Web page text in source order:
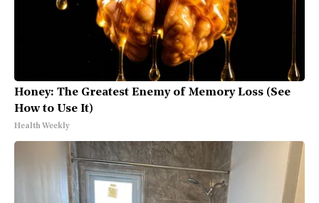
Honey: The Greatest Enemy of Memory Loss (See
How to Use It)
Health Weekly